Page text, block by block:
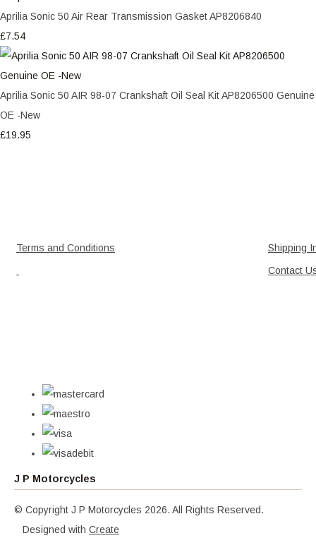
Aprilia Sonic 50 Air Rear Transmission Gasket AP8206840
£7.54
Aprilia Sonic 50 AIR 98-07 Crankshaft Oil Seal Kit AP8206500 Genuine
OE -New
£19.95
Terms and Conditions
Shipping
Contact
J P Motorcycles
© Copyright J P Motorcycles 2026. All Rights Reserved.
Designed with Create